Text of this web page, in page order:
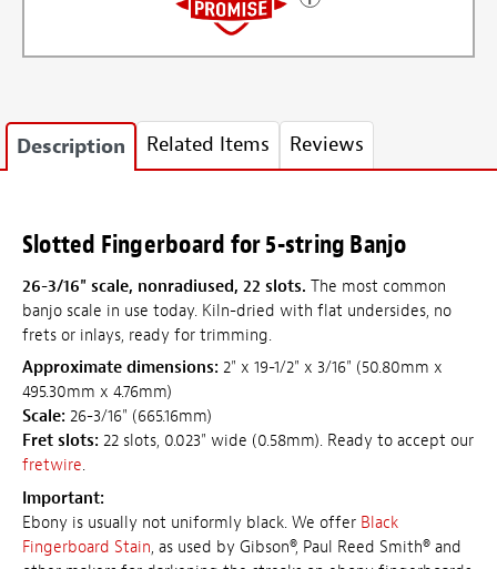
Description Related Items Reviews
Slotted Fingerboard for 5-string Banjo
26-3/16" scale, nonradiused, 22 slots. The most common
banjo scale in use today. Kiln-dried with flat undersides, no
frets or inlays, ready for trimming.
Approximate dimensions: 2" x 19-1/2" x 3/16" (50.80mm x
495.30mm x 4.76mm)
Scale: 26-3/16" (665.16mm)
Fret slots: 22 slots, 0.023" wide (0.58mm). Ready to accept our
fretwire.
Important:
Ebony is usually not uniformly black. We offer Black
Fingerboard Stain, as used by Gibson®, Paul Reed Smith® and